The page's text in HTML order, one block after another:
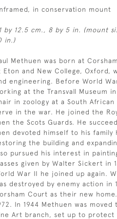
in conservation mount
by 12.5 cm., 8 by 5 in. (mount
in.)
Methuen was born at
Eton and New College, Oxford,
engineering. Before World
at the Transvall Museum
in zoology at a South
in the war. He joined the
the Scots Guards. He
devoted himself to his family
the building and
pursued his interest in
given by Walter Sickert in
War II he joined up again.
destroyed by enemy action in
Court as their new
In 1944 Methuen was
Art branch, set up to